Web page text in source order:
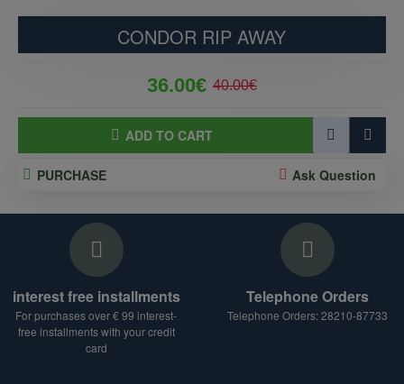
CONDOR RIP AWAY
36.00€ 40.00€
ADD TO CART
PURCHASE Ask Question
interest free installments
For purchases over € 99 interest-
free installments with your credit
card
Telephone Orders
Telephone Orders: 28210-87733